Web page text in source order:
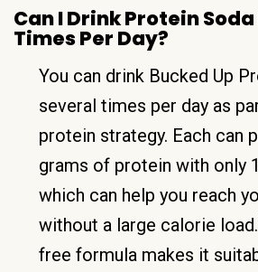
Can I Drink Protein
Times Per Day?
You can drink Bucked Up
several times per day as
protein strategy. Each can
grams of protein with only
which can help you reach
without a large calorie load.
free formula makes it